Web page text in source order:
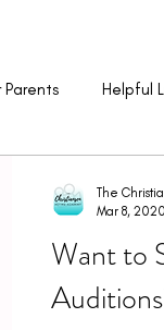
Helpful
Want to
The
Mar 8, 2020